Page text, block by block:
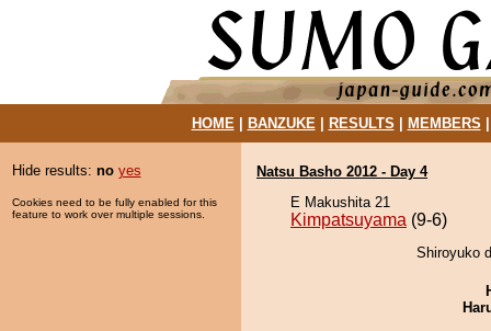
HOME| BANZUKE| RESULTS MEMBERS
Hide results: no yes
Cookies need to be fully enabled for this
feature to work over multiple sessions.
Natsu Basho 2012 - Day 4
E Makushita 21
Kimpatsuyama (9-6)
Shiroyuko